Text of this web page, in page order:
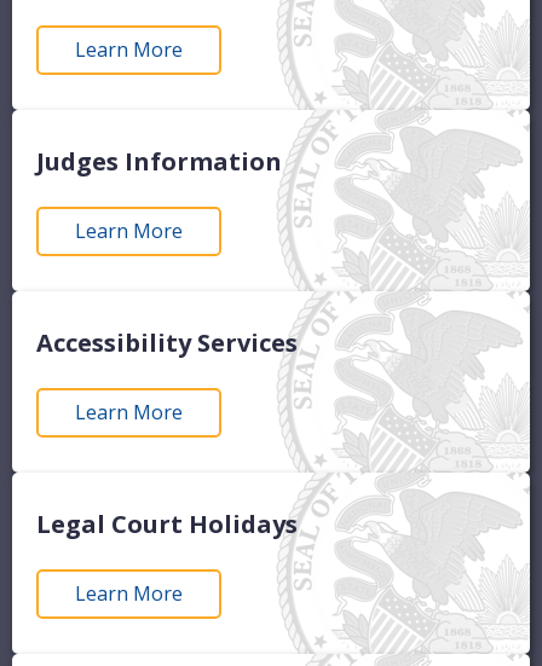
Learn More
Judges Information
Learn More
Accessibility Services
Learn More
Legal Court Holidays
Learn More